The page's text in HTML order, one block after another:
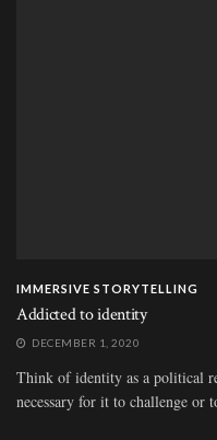
IMMERSIVE STORYTELLING
Addicted to identity
DECEMBER 1, 2020
Think of identity as a political
necessary for it to challenge or